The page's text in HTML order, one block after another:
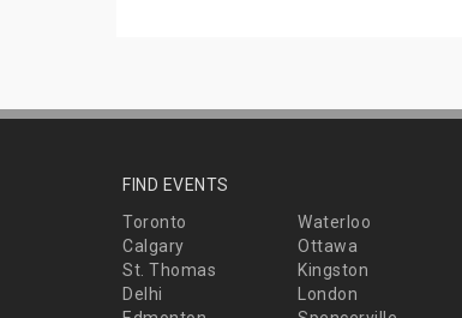
FIND EVENTS
Toronto
Waterloo
Calgary
Ottawa
St. Thomas
Kingston
Delhi
London